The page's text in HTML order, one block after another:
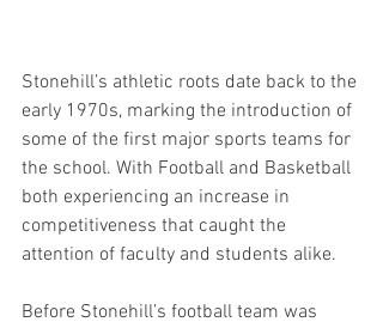
Stonehill’s athletic roots date back to the
early 1970s, marking the introduction of
some of the first major sports teams for
the school. With Football and Basketball
both experiencing an increase in
competitiveness that caught the
attention of faculty and students alike.
Before Stonehill’s football team was